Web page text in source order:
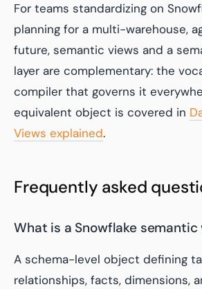
For teams standardizing on
planning for a multi-warehouse,
future, semantic views and a
layer are complementary: the
compiler that governs it
equivalent object is covered in
Views explained.
Frequently asked
What is a Snowflake semantic
A schema-level object defining
relationships, facts, dimensions,